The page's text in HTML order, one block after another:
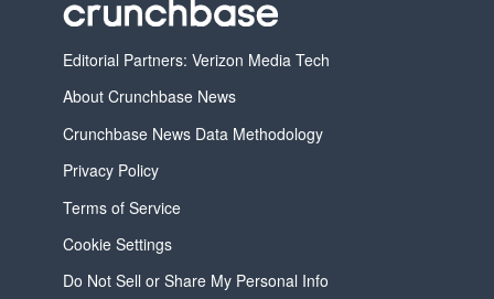
Editorial Partners: Verizon Media Tech
About Crunchbase News
Crunchbase News Data Methodology
Privacy Policy
Terms of Service
Cookie Settings
Do Not Sell or Share My Personal Info